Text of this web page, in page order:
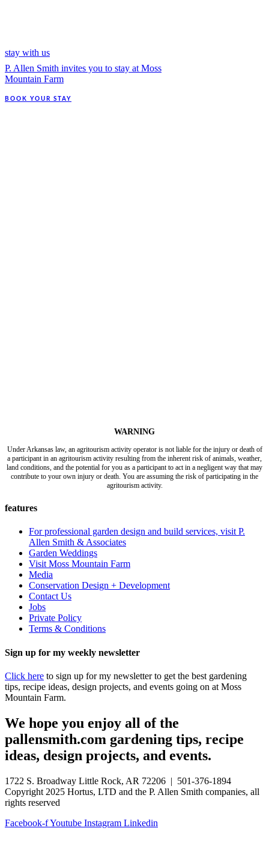
stay with us
P. Allen Smith invites you to stay at Moss
Mountain Farm
BOOK YOUR STAY
WARNING
Under Arkansas law, an agritourism activity operator is not liable for the injury or death of
a participant in an agritourism activity resulting from the inherent risk of animals, weather,
land conditions, and the potential for you as a participant to act in a negligent way that may
contribute to your own injury or death. You are assuming the risk of participating in the
agritourism activity.
features
For professional garden design and build services, visit P.
Allen Smith & Associates
Garden Weddings
Visit Moss Mountain Farm
Media
Conservation Design + Development
Contact Us
Jobs
Private Policy
Terms & Conditions
Sign up for my weekly newsletter
Click here to sign up for my newsletter to get the best gardening
tips, recipe ideas, design projects, and events going on at Moss
Mountain Farm.
We hope you enjoy all of the
pallensmith.com gardening tips, recipe
ideas, design projects, and events.
1722 S. Broadway Little Rock, AR 72206 | 501-376-1894
Copyright 2025 Hortus, LTD and the P. Allen Smith companies, all
rights reserved
Facebook-fYoutube Instagram Linkedin